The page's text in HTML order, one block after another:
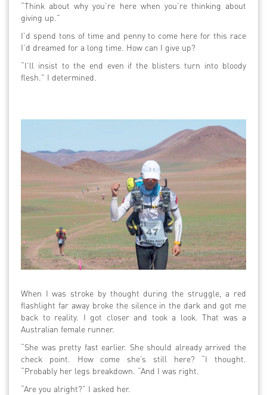
“Think about why you’re here when you’re thinking about
giving up.”
I’d spend tons of time and penny to come here for this race
I’d dreamed for a long time. How can I give up?
“I’ll insist to the end even if the blisters turn into bloody
flesh.” I determined.
When I was stroke by thought during the struggle, a red
flashlight far away broke the silence in the dark and got me
back to reality. I got closer and took a look. That was a
Australian female runner.
“She was pretty fast earlier. She should already arrived the
check point. How come she’s still here? “I thought.
“Probably her legs breakdown. “And I was right.
“Are you alright?” I asked her.